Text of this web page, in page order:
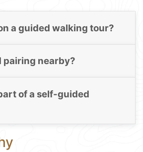
a guided walking tour?
pairing nearby?
of a self-guided